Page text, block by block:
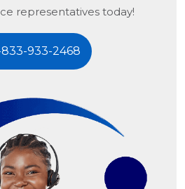
representatives today!
833-933-2468